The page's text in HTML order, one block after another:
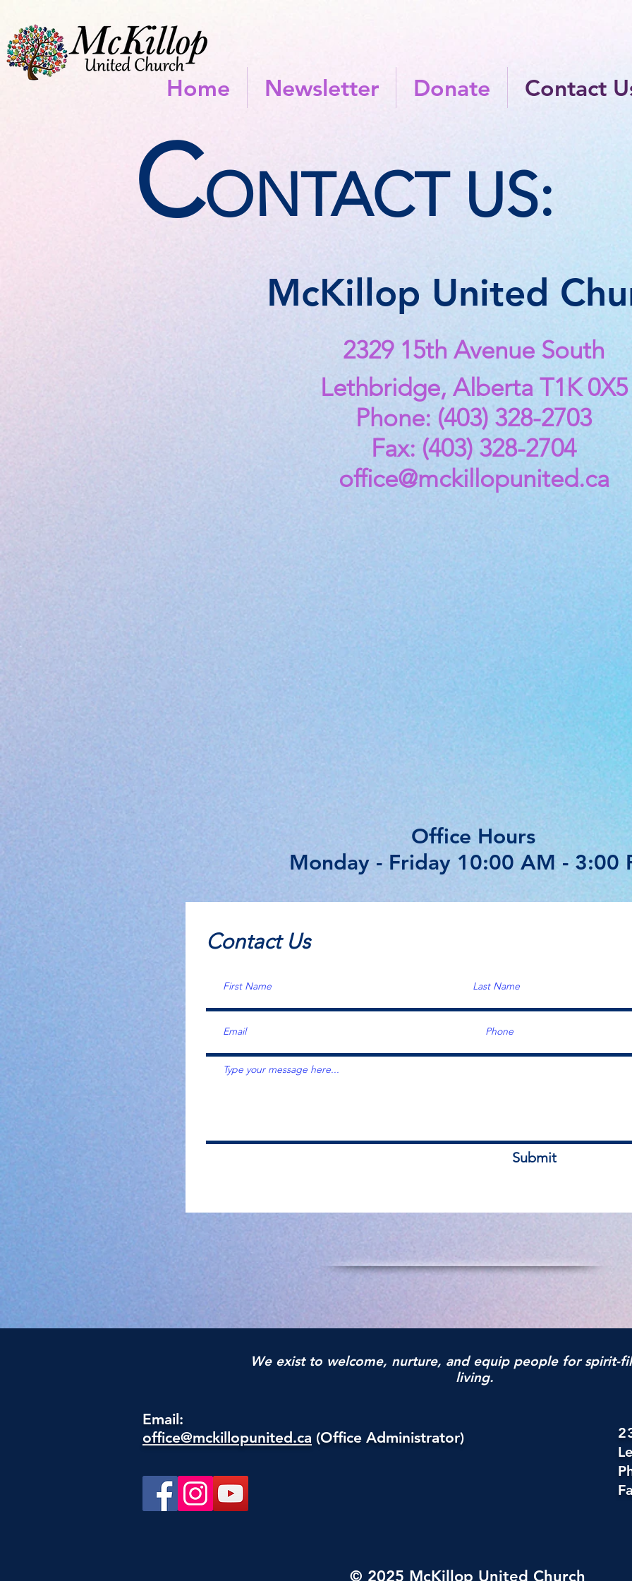
Home Newsletter Donate Contact
CONTACT US:
McKillop United
2329 15th Avenue South
Lethbridge, Alberta T1K 0X5
Phone: (403) 328-2703
Fax: (403) 328-2704
office@mckillopunited.ca
Office Hours
Monday - Friday 10:00 AM - 3:00
Contact Us
Submit
We exist to welcome, nurture, and equip people for spirit-
living.
Email:
office@mckillopunited.ca (Office Administrator)
© 2025 McKillop United Church